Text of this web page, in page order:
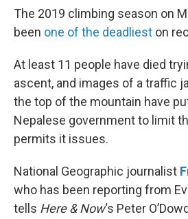
The 2019 climbing season on
been one of the deadliest on
At least 11 people have died
ascent, and images of a traffic
the top of the mountain have
Nepalese government to limit
permits it issues.
National Geographic journalist
who has been reporting from
tells Here & Now‘s Peter